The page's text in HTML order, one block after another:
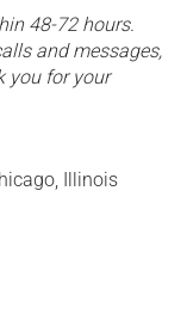
48-72 hours.
and messages,
you for your
Illinois